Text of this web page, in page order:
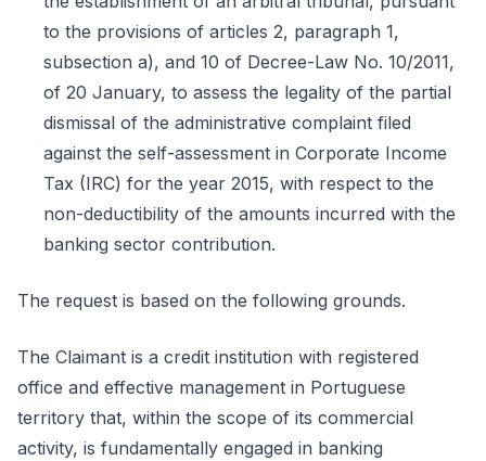
to the provisions of articles 2, paragraph 1,
subsection a), and 10 of Decree-Law No. 10/2011,
of 20 January, to assess the legality of the partial
dismissal of the administrative complaint filed
against the self-assessment in Corporate Income
Tax (IRC) for the year 2015, with respect to the
non-deductibility of the amounts incurred with the
banking sector contribution.
The request is based on the following grounds.
The Claimant is a credit institution with registered
office and effective management in Portuguese
territory that, within the scope of its commercial
activity, is fundamentally engaged in banking